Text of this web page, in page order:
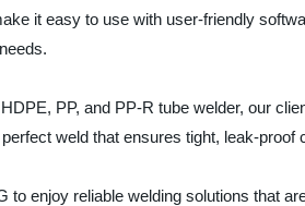
it easy to use with user-friendly
PP, and PP-R tube welder, our
weld that ensures tight, leak-proof
to enjoy reliable welding solutions that